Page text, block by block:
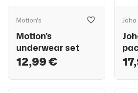
Motion's
Motion's
underwear set
12,99 €
Joha